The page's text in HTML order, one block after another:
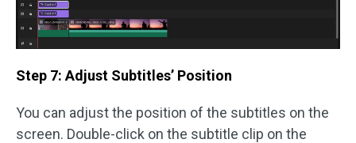
Step 7: Adjust Subtitles’ Position
You can adjust the position of the subtitles on the
screen. Double-click on the subtitle clip on the